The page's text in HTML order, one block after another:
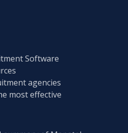
Software
agencies
most effective